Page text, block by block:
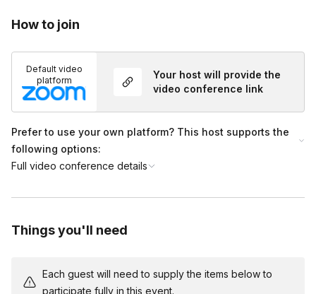
- Participants will lie down in a quiet, comfortable space
- This part of the session helps achieve a profound level of
rest and mental clarity.
Practical Tips and Tools (10-15 minutes)
- Practical tips and tools will be shared to help integrate
NSDR and Yoga Nidra into daily life.
- These insights will empower participants to continue
practicing and reaping the benefits of the session.
How to join
Default video
platform
Your host will provide the
video conference link
Prefer to use your own platform? This host supports the
following options:
Full video conference details
Things you'll need
Each guest will need to supply the items below to
participate fully in this event.